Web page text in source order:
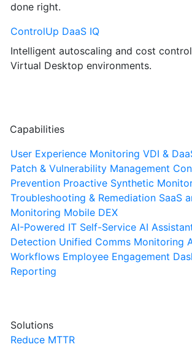
done right.
ControlUp DaaS IQ
Intelligent autoscaling and cost
Virtual Desktop environments.
Capabilities
User Experience Monitoring VDI &
Patch & Vulnerability Management
Prevention Proactive Synthetic
Troubleshooting & Remediation SaaS
Monitoring Mobile DEX
AI-Powered IT Self-Service AI
Detection Unified Comms Monitoring
Workflows Employee Engagement
Reporting
Solutions
Reduce MTTR